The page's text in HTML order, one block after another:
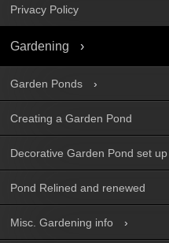
Privacy Policy
Gardening
Garden Ponds
Creating a Garden Pond
Decorative Garden Pond set up
Pond Relined and renewed
Misc. Gardening info